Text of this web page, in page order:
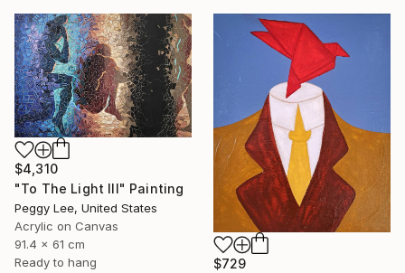
$4,310
"To The Light III" Painting
Peggy Lee, United States
Acrylic on Canvas
91.4 x 61 cm
Ready to hang
$729